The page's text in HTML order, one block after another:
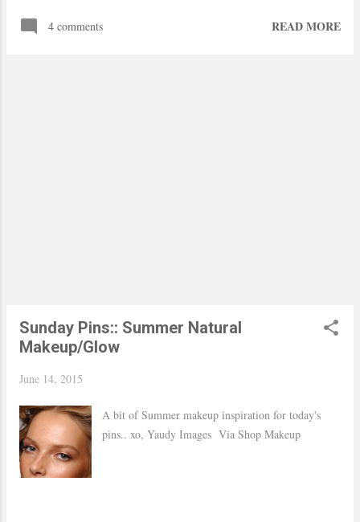
peep toe heels and silver colored pearls make for an
4 comments READ MORE
Sunday Pins:: Summer Natural
Makeup/Glow
June 14, 2015
A bit of Summer makeup inspiration for today's
pins.. xo, Yaudy Images Via Shop Makeup